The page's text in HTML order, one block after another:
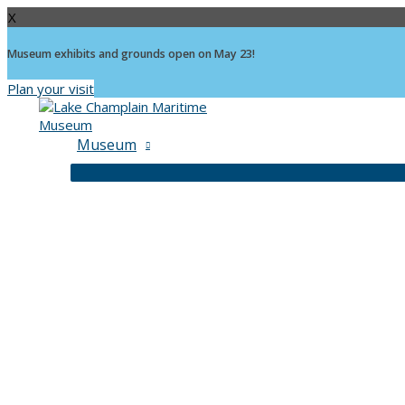
X
Museum exhibits and grounds open on May 23!
Plan your visit
Museum